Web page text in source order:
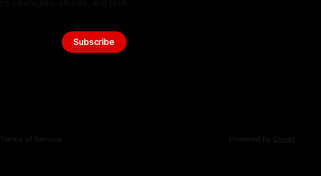
Subscribe
Terms of Service Powered by Ghost